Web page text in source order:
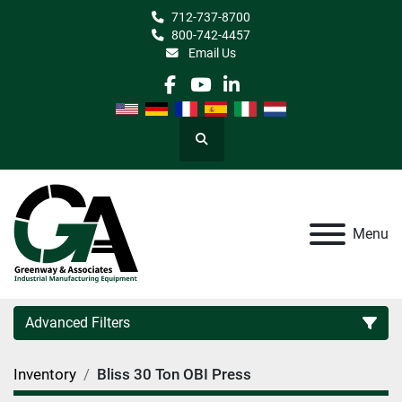
712-737-8700
800-742-4457
Email Us
facebook
youtube
linkedin
Search
Menu
Advanced Filters
Category
Inventory Bliss 30 Ton OBI Press